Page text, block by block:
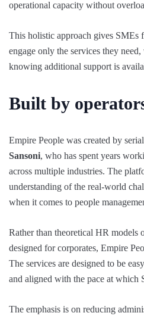
operational capacity without
This holistic approach gives SMEs
engage only the services they
knowing additional support is
Built by
Empire People was created by
Sansoni, who has spent years
across multiple industries. The
understanding of the real-world
when it comes to people
Rather than theoretical HR models
designed for corporates, Empire
The services are designed to be
and aligned with the pace at which
The emphasis is on reducing